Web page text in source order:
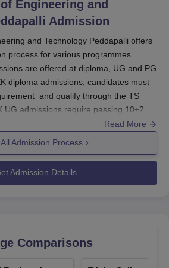
Engineering and
Admission
and Technology Peddapalli offers
process for various programmes.
are offered at diploma, UG and PG
diploma admissions, candidates must
and qualify through the TS
UG admissions require passing 10+2
qualifying through TS EAMCET.
candidates need a Bachelor’s degree
exam. The application forms for all
from the Trinity College of
Peddapalli
Process 2024
Read More
Admission Process
Admission Details
Comparisons